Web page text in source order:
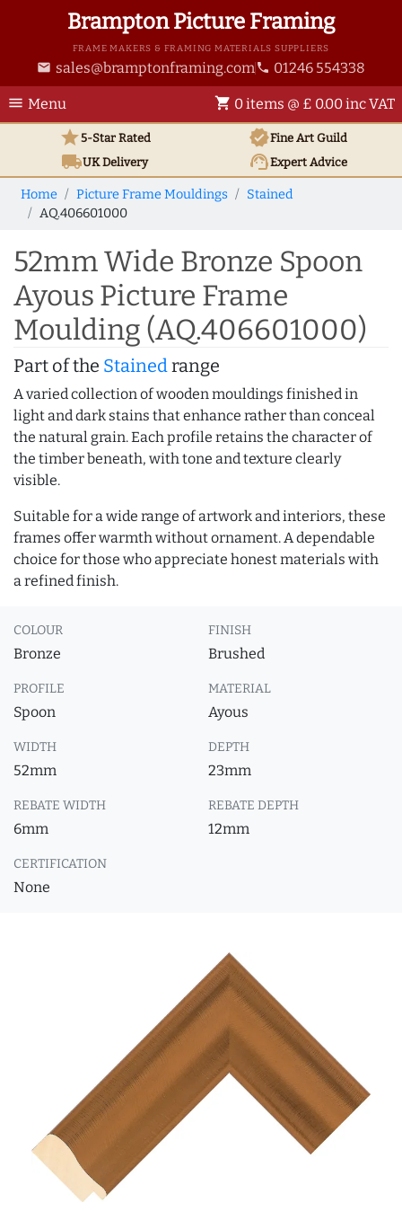
Brampton Picture Framing
FRAME MAKERS & FRAMING MATERIALS SUPPLIERS
email sales@bramptonframing.com phone 01246 554338
menu Menu shopping_cart 0 items @ £ 0.00 inc VAT
star5-Star Rated verifiedFine Art Guild
local_shippingUKDelivery support_agentExpert Advice
Home Picture Frame Mouldings
Stained
AQ.406601000
52mm Wide Bronze Spoon
Ayous Picture Frame
Moulding (AQ.406601000)
Part of the Stainedrange
A varied collection of wooden mouldings finished in
light and dark stains that enhance rather than conceal
the natural grain. Each profile retains the character of
the timber beneath, with tone and texture clearly
visible.
Suitable for a wide range of artwork and interiors, these
frames offer warmth without ornament. A dependable
choice for those who appreciate honest materials with
a refined finish.
COLOUR
Bronze
FINISH
Brushed
PROFILE
Spoon
MATERIAL
Ayous
WIDTH
52mm
DEPTH
23mm
REBATE WIDTH
6mm
REBATE DEPTH
12mm
CERTIFICATION
None